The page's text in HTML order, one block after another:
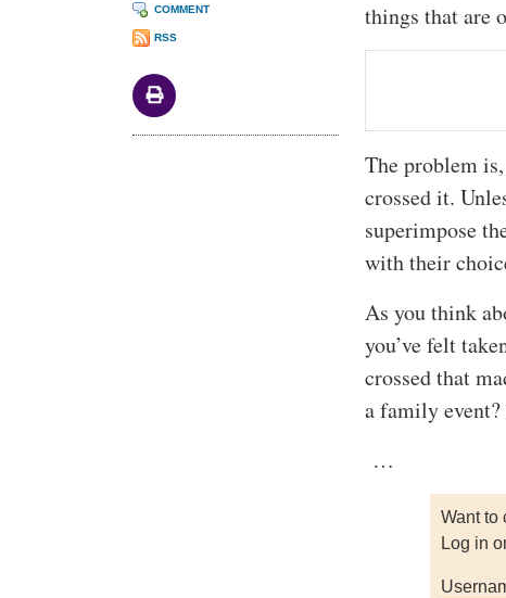
COMMENT
RSS
things that are
The problem
crossed it.
superimpose
with their
As you think
you’ve felt
crossed that
a family
…
Want to
Log in